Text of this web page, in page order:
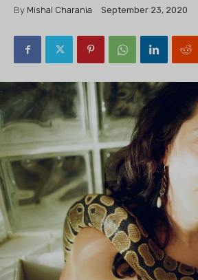
By Mishal Charania September 23, 2020